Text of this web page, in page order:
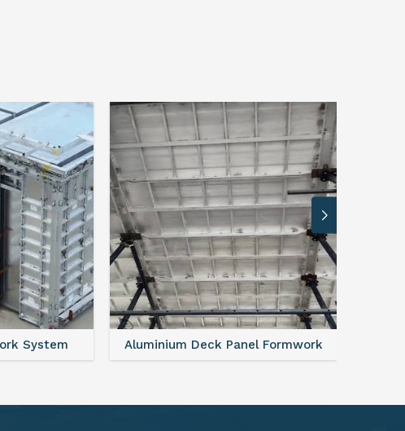
Formwork FAQ For Aluminium Formwork System